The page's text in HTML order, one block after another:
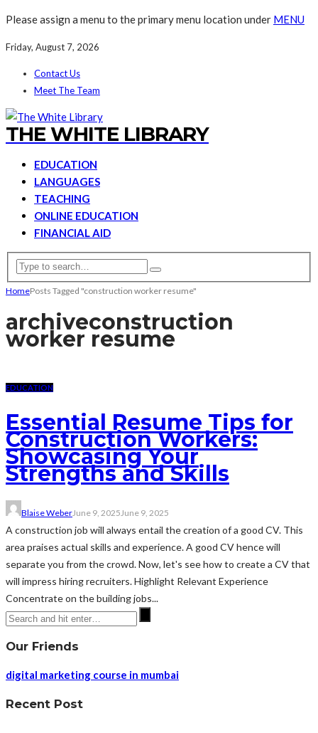
Please assign a menu to the primary menu location under MENU
Friday, August 7, 2026
Contact Us
Meet The Team
THE WHITE LIBRARY
EDUCATION
LANGUAGES
TEACHING
ONLINE EDUCATION
FINANCIAL AID
HomePosts Tagged "construction worker resume"
archiveconstruction
worker resume
EDUCATION
Essential Resume Tips for
Construction Workers:
Showcasing Your
Strengths and Skills
Blaise WeberJune 9, 2025 June 9, 2025
A construction job will always entail the creation of a good CV. This
area praises actual skills and experience. A good CV hence will
separate you from the crowd. Now, let's see how to create a CV that
will impress hiring recruiters. Highlight Relevant Experience
Concentrate on the building jobs...
Our Friends
digital marketing course in mumbai
Recent Post